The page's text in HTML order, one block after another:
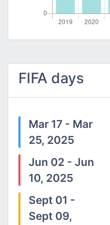
FIFA days
Mar 17 - Mar
25, 2025
Jun 02 - Jun
10, 2025
Sept 01 -
Sept 09,